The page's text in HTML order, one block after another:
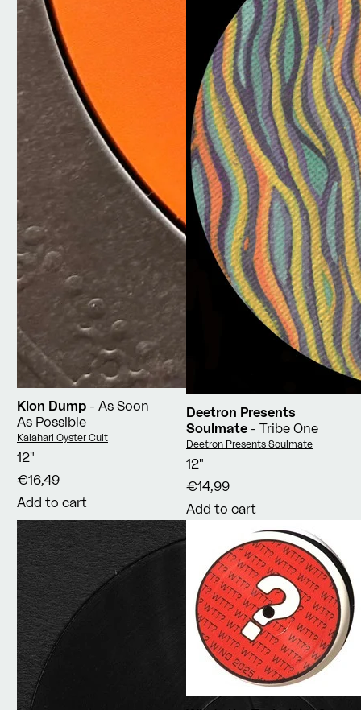
Klon Dump - As Soon
As Possible
Vendor:
Kalahari Oyster Cult
12"
€16,49
Add to cart
Deetron Presents
Soulmate - Tribe One
Vendor:
Deetron Presents Soulmate
12"
€14,99
Add to cart